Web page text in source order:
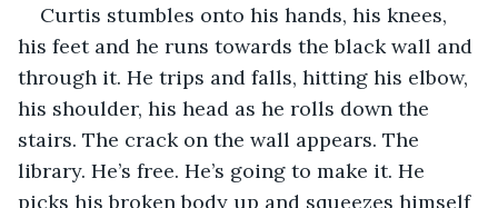
Curtis stumbles onto his hands, his knees,
his feet and he runs towards the black wall and
through it. He trips and falls, hitting his elbow,
his shoulder, his head as he rolls down the
stairs. The crack on the wall appears. The
library. He’s free. He’s going to make it. He
picks his broken body up and squeezes himself